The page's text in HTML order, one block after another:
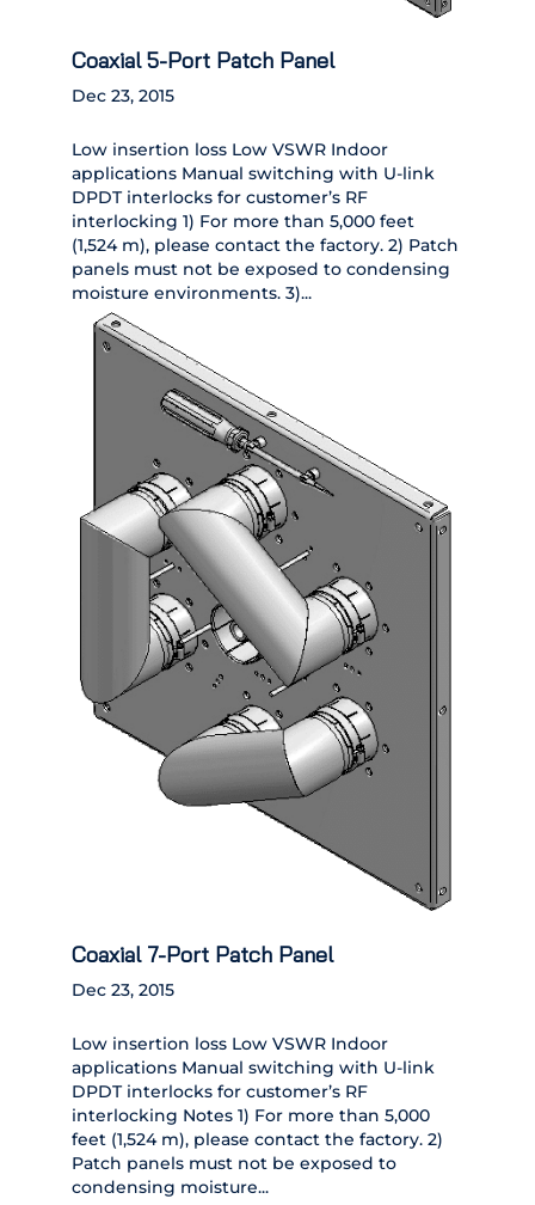
Coaxial 5-Port Patch Panel
Dec 23, 2015
Low insertion loss Low VSWR Indoor
applications Manual switching with U-link
DPDT interlocks for customer’s RF
interlocking 1) For more than 5,000 feet
(1,524 m), please contact the factory. 2) Patch
panels must not be exposed to condensing
moisture environments. 3)...
Coaxial 7-Port Patch Panel
Dec 23, 2015
Low insertion loss Low VSWR Indoor
applications Manual switching with U-link
DPDT interlocks for customer’s RF
interlocking Notes 1) For more than 5,000
feet (1,524 m), please contact the factory. 2)
Patch panels must not be exposed to
condensing moisture...